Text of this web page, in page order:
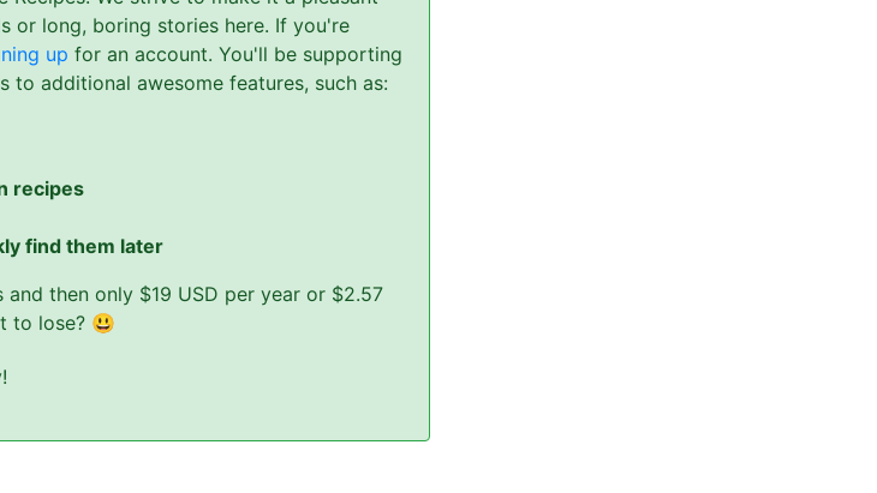
or long, boring stories here. If you're
up for an account. You'll be supporting
to additional awesome features, such as:
recipes
find them later
then only $19 USD per year or $2.57
to lose? 😃